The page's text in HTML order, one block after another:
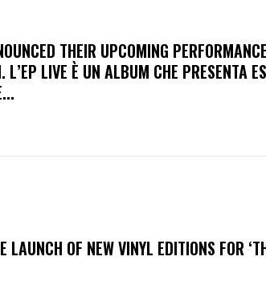
THEIR UPCOMING
L’EP LIVE È UN ALBUM CHE PRESENTA
LAUNCH OF NEW VINYL EDITIONS FOR